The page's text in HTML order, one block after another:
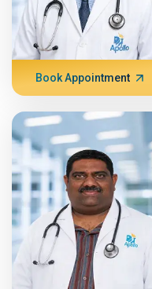
Book Appointment